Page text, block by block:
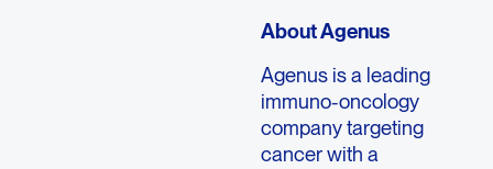
About Agenus
Agenus is a leading
immuno-oncology
company targeting
cancer with a